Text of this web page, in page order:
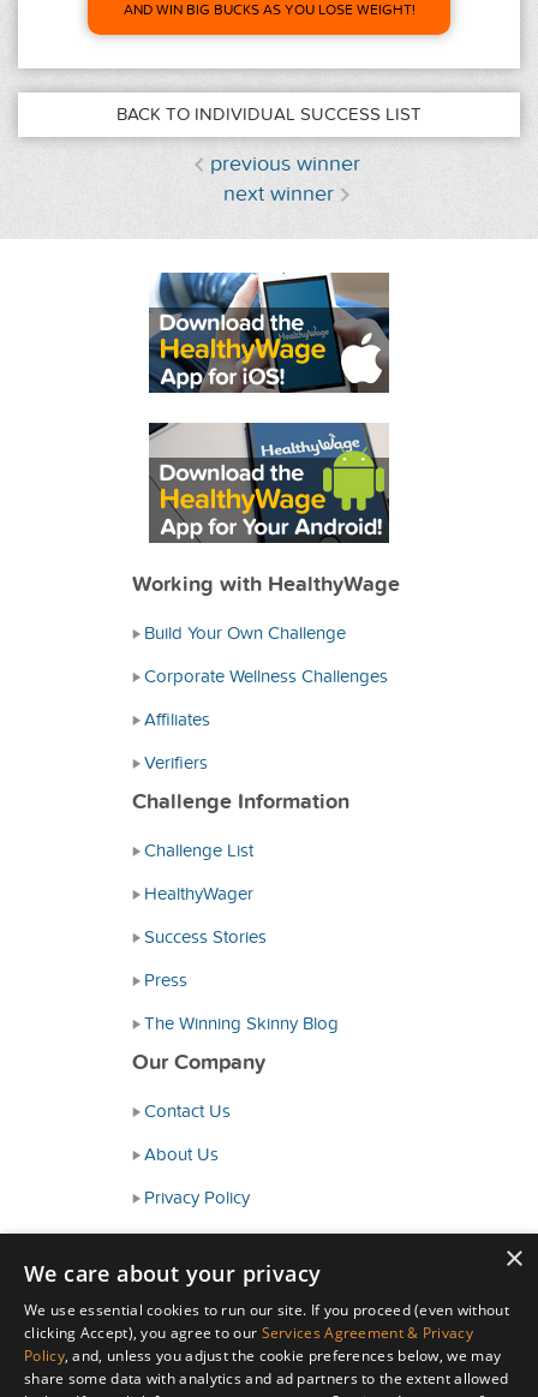
AND WIN BIG BUCKS AS YOU LOSE WEIGHT!
BACK TO INDIVIDUAL SUCCESS LIST
previous winner
next winner
Working with HealthyWage
Build Your Own Challenge
Corporate Wellness Challenges
Affiliates
Verifiers
Challenge Information
Challenge List
HealthyWager
Success Stories
Press
The Winning Skinny Blog
Our Company
Contact Us
About Us
Privacy Policy
Consumer Health Data Policy
Terms and Conditions
Accessibility
×
We care about your privacy
We use essential cookies to run our site. If you proceed (even without
clicking Accept), you agree to our Services Agreement & Privacy
Policy, and, unless you adjust the cookie preferences below, we may
share some data with analytics and ad partners to the extent allowed